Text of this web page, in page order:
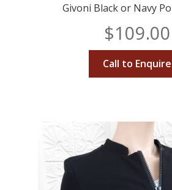
Givoni Black or Navy
$109.00
Call to Enquire